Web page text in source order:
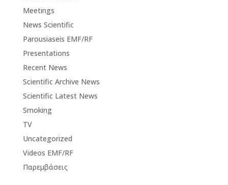
Meetings
News Scientific
Parousiaseis EMF/RF
Presentations
Recent News
Scientific Archive News
Scientific Latest News
Smoking
TV
Uncategorized
Videos EMF/RF
Παρεμβάσεις